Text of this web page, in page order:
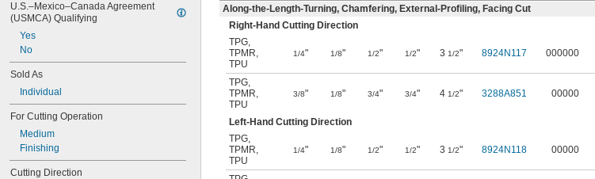
U.S.–Mexico–Canada Agreement
(USMCA) Qualifying
Yes
No
Sold As
Individual
For Cutting Operation
Medium
Finishing
Cutting Direction
Along-the-Length-Turning, Chamfering, External-Profiling, Facing Cut
Right-Hand Cutting Direction
TPG,
TPMR,
TPU
1/4" 1/8" 1/2" 1/2" 3 1/2" 8924N117 000000
TPG,
TPMR,
TPU
3/8" 1/8" 3/4" 3/4" 4 1/2" 3288A851 00000
Left-Hand Cutting Direction
TPG,
TPMR,
TPU
1/4" 1/8" 1/2" 1/2" 3 1/2" 8924N118 00000